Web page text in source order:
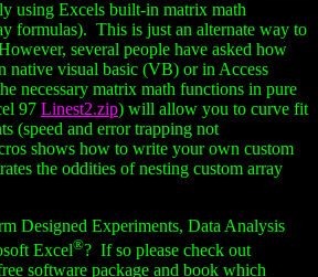
using Excels built-in matrix math
formulas). This is just an alternate way to
several people have asked how
native visual basic (VB) or in Access
necessary matrix math functions in pure
97 Linest2.zip) will allow you to curve fit
(speed and error trapping not
shows how to write your own custom
the oddities of nesting custom array
Designed Experiments, Data Analysis
Excel®? If so please check out
software package and book which